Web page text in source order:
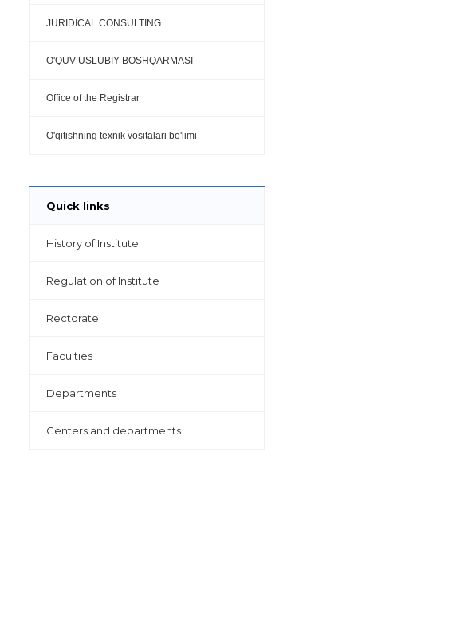
JURIDICAL CONSULTING
O'QUV USLUBIY BOSHQARMASI
Office of the Registrar
O'qitishning texnik vositalari bo'limi
Quick links
History of Institute
Regulation of Institute
Rectorate
Faculties
Departments
Centers and departments